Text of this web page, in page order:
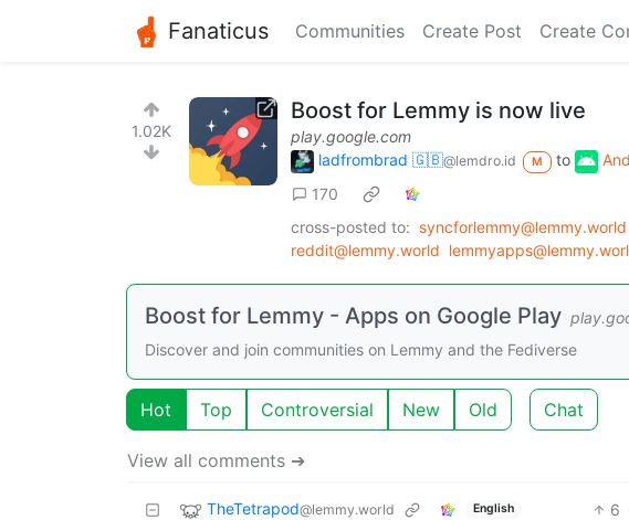
Fanaticus Communities Create Post Create
1.02K
Boost for Lemmy is now live
play.google.com
ladfrombrad 🇬🇧@lemdro.id M to
170
cross-posted to: syncforlemmy@lemmy.world
reddit@lemmy.world
Boost for Lemmy - Apps on Google Play
Discover and join communities on Lemmy and the Fediverse
Hot Top Controversial New Old Chat
View all comments ➔
TheTetrapod@lemmy.world English 6